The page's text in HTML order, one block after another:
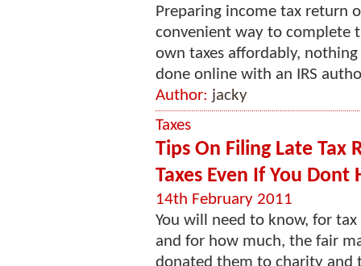
Preparing income tax return
convenient way to complete
own taxes affordably,
done online with an IRS
Author: jacky
Taxes
Tips On Filing Late Tax
Taxes Even If You
14th February 2011
You will need to know, for
and for how much, the fair
donated them to charity and